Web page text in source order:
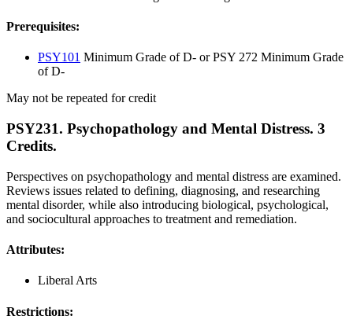
Prerequisites:
PSY101 Minimum Grade of D- or PSY 272 Minimum Grade
of D-
May not be repeated for credit
PSY231. Psychopathology and Mental Distress. 3
Credits.
Perspectives on psychopathology and mental distress are examined.
Reviews issues related to defining, diagnosing, and researching
mental disorder, while also introducing biological, psychological,
and sociocultural approaches to treatment and remediation.
Attributes:
Liberal Arts
Restrictions: